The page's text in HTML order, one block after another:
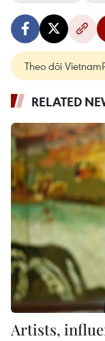
Theo dõi
RELATED
Artists,